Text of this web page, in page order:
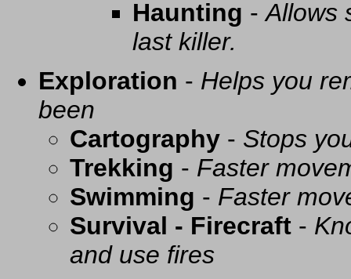
Haunting -Allows
last killer.
Exploration - Helps you
been
Cartography - Stops
Trekking - Faster
Swimming - Faster
Survival - Firecraft -
and use fires